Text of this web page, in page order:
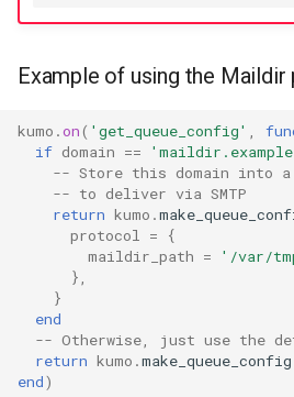
starttls_timeout
system_shutdown_timeout
tls_certificate
tls_prefer_openssl
tls_private_key
try_next_host_on_transport_error
lua_event_started
lua_load_count
lua_spare_count
memoize_cache_hit_count
memoize_cache_miss_count
thread_pool_size
user_lua_latency
mod_serde
mod_smtp_response_normalize
mod_sqlite
mod_string
mod_time
mod_uuid
KumoRef Headers?
Work for Small Connection
Limits in a Cluster?
How Do I Ship Logs to
Splunk, Kafka, or Another
System?
Why Does Restart or
Shutdown Take Several
Minutes (or Hang)?
Example of using the
kumo .on( 'get_queue_config' ,
if domain ==
-- Store this domain into
-- to deliver via SMTP
return kumo .
protocol =
{
maildir_path = '/var/
},
}
end
-- Otherwise, just use the
return kumo .make_queue_config
end)